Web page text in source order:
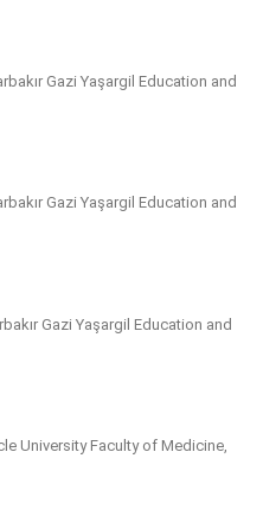
Gazi Yaşargil Education and
Gazi Yaşargil Education and
Gazi Yaşargil Education and
University Faculty of Medicine,